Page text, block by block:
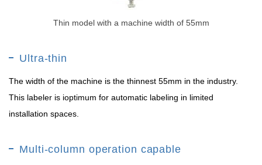
Thin model with a machine width of 55mm
Ultra-thin
The width of the machine is the thinnest 55mm in the industry.
This labeler is ioptimum for automatic labeling in limited
installation spaces.
Multi-column operation capable